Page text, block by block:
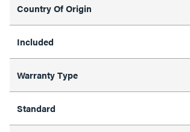
Country Of Origin
Included
Warranty Type
Standard